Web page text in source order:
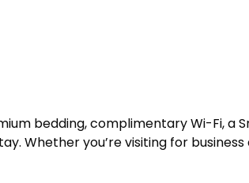
bedding, complimentary Wi-Fi, a
Whether you’re visiting for business